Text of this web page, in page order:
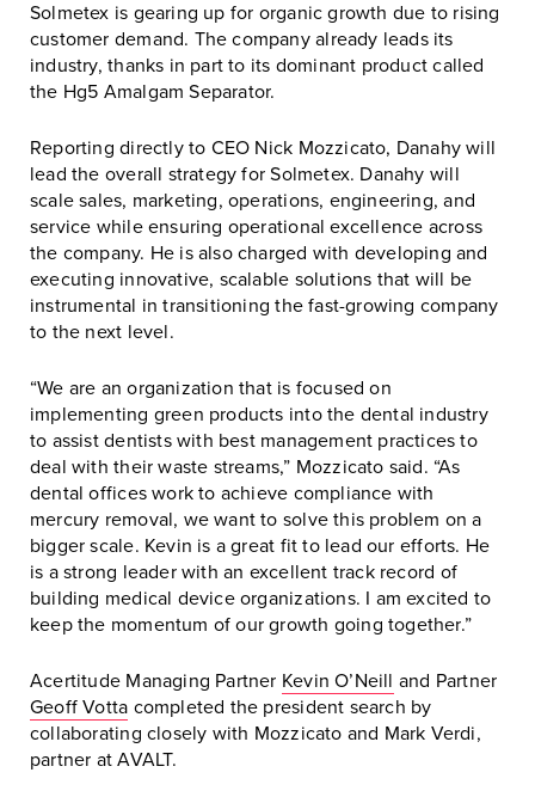
Solmetex is gearing up for organic growth due to rising
customer demand. The company already leads its
industry, thanks in part to its dominant product called
the Hg5 Amalgam Separator.
Reporting directly to CEO Nick Mozzicato, Danahy will
lead the overall strategy for Solmetex. Danahy will
scale sales, marketing, operations, engineering, and
service while ensuring operational excellence across
the company. He is also charged with developing and
executing innovative, scalable solutions that will be
instrumental in transitioning the fast-growing company
to the next level.
“We are an organization that is focused on
implementing green products into the dental industry
to assist dentists with best management practices to
deal with their waste streams,” Mozzicato said. “As
dental offices work to achieve compliance with
mercury removal, we want to solve this problem on a
bigger scale. Kevin is a great fit to lead our efforts. He
is a strong leader with an excellent track record of
building medical device organizations. I am excited to
keep the momentum of our growth going together.”
Acertitude Managing Partner Kevin O’Neill and Partner
Geoff Votta completed the president search by
collaborating closely with Mozzicato and Mark Verdi,
partner at AVALT.